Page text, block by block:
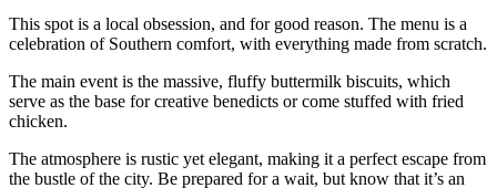
This spot is a local obsession, and for good reason. The menu is a
celebration of Southern comfort, with everything made from scratch.
The main event is the massive, fluffy buttermilk biscuits, which
serve as the base for creative benedicts or come stuffed with fried
chicken.
The atmosphere is rustic yet elegant, making it a perfect escape from
the bustle of the city. Be prepared for a wait, but know that it’s an